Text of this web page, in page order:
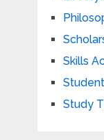
Skills
Study